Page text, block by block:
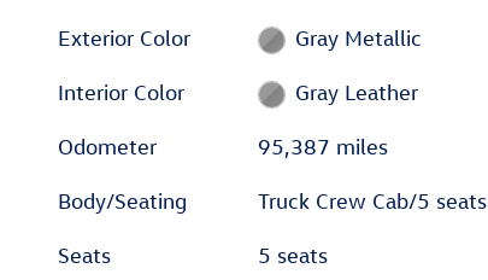
Exterior Color Gray Metallic
Interior Color Gray Leather
Odometer 95,387 miles
Body/Seating Truck Crew Cab/5 seats
Seats 5 seats